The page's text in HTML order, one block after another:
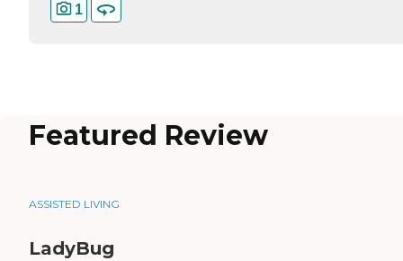
1
Featured Review
ASSISTED LIVING
LadyBug